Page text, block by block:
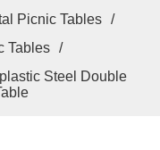
Picnic Tables
/
Tables
/
Steel Double